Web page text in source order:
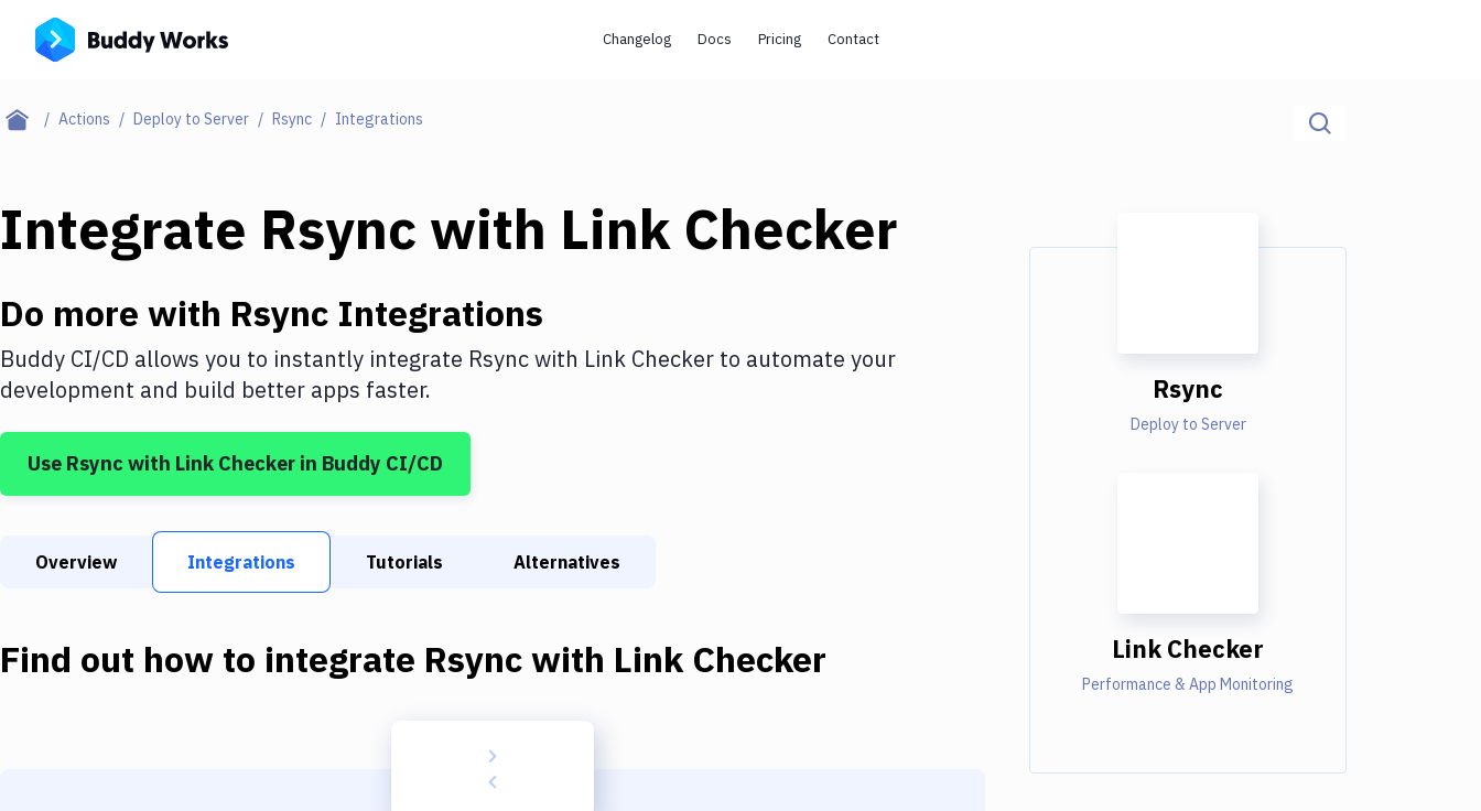
Changelog Docs Pricing Contact
Actions Deploy to Server Rsync Integrations
Integrate Rsync with Link Checker
Do more with Rsync Integrations
Buddy CI/CD allows you to instantly integrate Rsyncwith Link Checker to automate your
development and build better apps faster.
Use Rsync with Link Checker in Buddy CI/CD
Overview Integrations Tutorials Alternatives
Find out how to integrate Rsyncwith Link Checker
Rsync
Deploy to Server
Link Checker
Performance & App Monitoring